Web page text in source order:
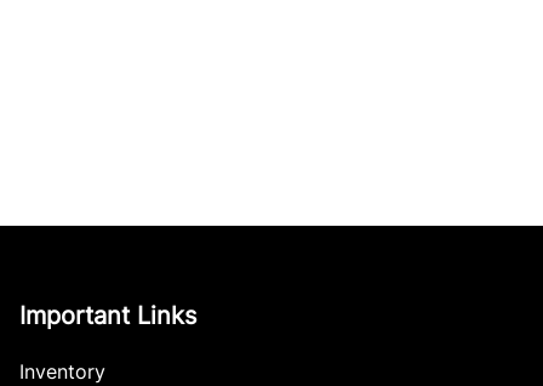
Important Links
Inventory